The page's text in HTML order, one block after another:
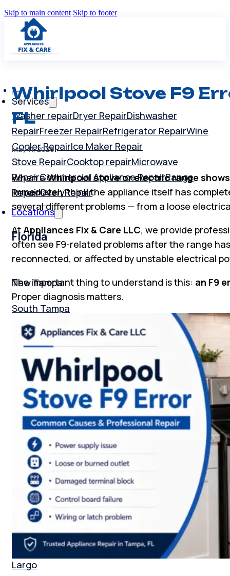
Skip to main content Skip to footer
Services
Washer repairDryer RepairDishwasher
RepairFreezer RepairRefrigerator RepairWine
Cooler RepairIce Maker Repair
Stove RepairCooktop repairMicrowave
RepairCommercial Appliance RepairRange
RepairOven Repair
Locations
Florida
New Tampa
South Tampa
Tampa Bay
St. Peterburg
Clearwater
Dunedin
Seminole
Palm Harbor
Tarpon Springs
Odessa
Lutz
Largo
Whirlpool Stove F9
FL
May 11, 2026
When aWhirlpool stove or electric range shows
immediately think the appliance itself has
several different problems — from a loose
AtAppliances Fix & Care LLC, we provide
often see F9-related problems after the range
reconnected, or affected by unstable electrical
The important thing to understand is this: an F9
Proper diagnosis matters.